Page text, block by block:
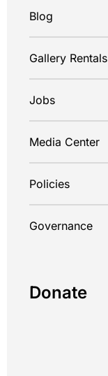
Blog
Gallery Rentals
Jobs
Media Center
Policies
Governance
Donate